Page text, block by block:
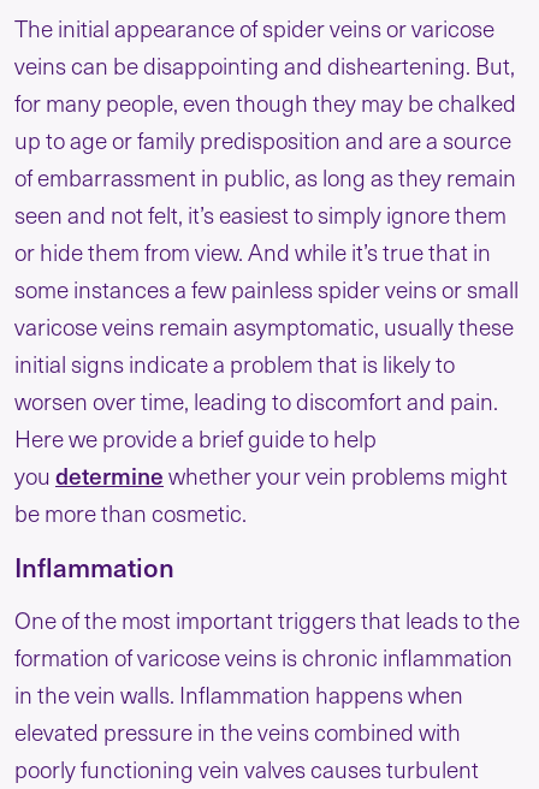
The initial appearance of spider veins or varicose
veins can be disappointing and disheartening. But,
for many people, even though they may be chalked
up to age or family predisposition and are a source
of embarrassment in public, as long as they remain
seen and not felt, it’s easiest to simply ignore them
or hide them from view. And while it’s true that in
some instances a few painless spider veins or small
varicose veins remain asymptomatic, usually these
initial signs indicate a problem that is likely to
worsen over time, leading to discomfort and pain.
Here we provide a brief guide to help
youdeterminewhether your vein problems might
be more than cosmetic.
Inflammation
One of the most important triggers that leads to the
formation of varicose veins is chronic inflammation
in the vein walls. Inflammation happens when
elevated pressure in the veins combined with
poorly functioning vein valves causes turbulent